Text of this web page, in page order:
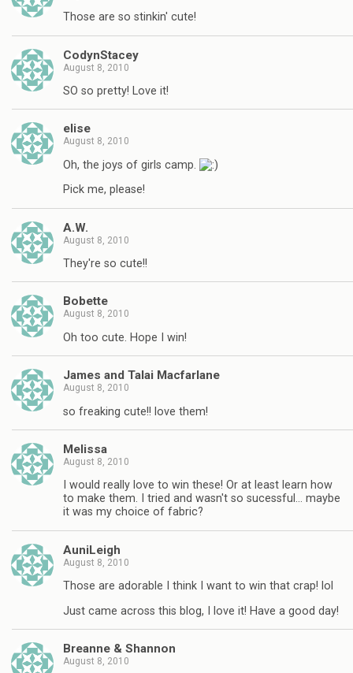
Those are so stinkin' cute!
CodynStacey
August 8, 2010
SO so pretty! Love it!
elise
August 8, 2010
Oh, the joys of girls camp.
Pick me, please!
A.W.
August 8, 2010
They're so cute!!
Bobette
August 8, 2010
Oh too cute. Hope I win!
James and Talai Macfarlane
August 8, 2010
so freaking cute!! love them!
Melissa
August 8, 2010
I would really love to win these! Or at least learn how
to make them. I tried and wasn't so sucessful… maybe
it was my choice of fabric?
AuniLeigh
August 8, 2010
Those are adorable I think I want to win that crap! lol
Just came across this blog, I love it! Have a good day!
Breanne & Shannon
August 8, 2010